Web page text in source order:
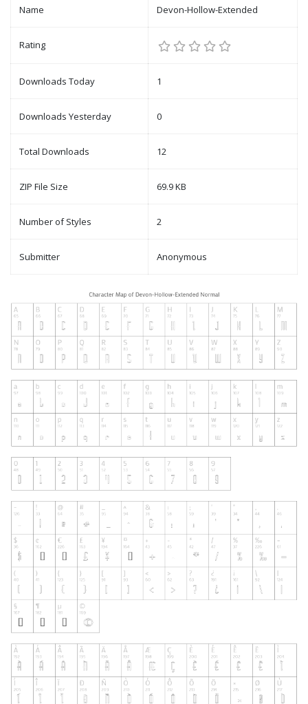
Name Devon-Hollow-Extended
Rating
Downloads Today 1
Downloads Yesterday 0
Total Downloads 12
ZIP File Size 69.9 KB
Number of Styles 2
Submitter Anonymous